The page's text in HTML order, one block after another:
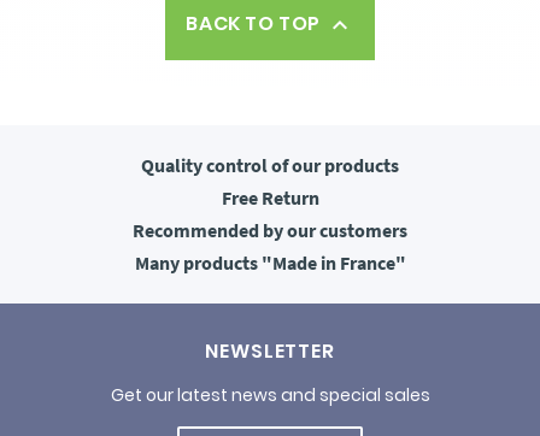
BACK TO TOP 
Quality controlof our products
FreeReturn
Recommended by our customers
Many products"Made in France"
NEWSLETTER
Get our latest news and special sales